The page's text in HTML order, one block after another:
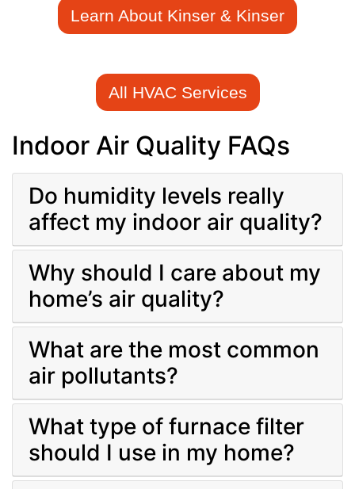
Learn About Kinser & Kinser
All HVAC Services
Indoor Air Quality FAQs
Do humidity levels really
affect my indoor air quality?
Why should I care about my
home’s air quality?
What are the most common
air pollutants?
What type of furnace filter
should I use in my home?